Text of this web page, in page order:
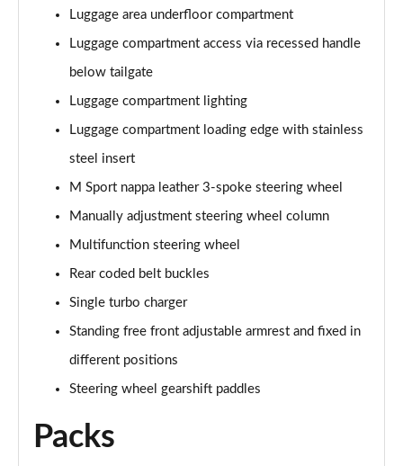
Page 87 of 173
Page 88 of 173
sDrive 20i M Sport 5dr Step Auto [Plus Pack]
xDrive 18d M Sport 5dr Step Auto [Plus Pack]
xDrive 20i M Sport 5dr Step Auto [Plus Pack]
xDrive 20d M Sport 5dr Step Auto [Plus Pack]
Page 92 of 173
xDrive 25e M Sport 5dr Auto [Plus Pack]
Luggage area underfloor compartment
Luggage compartment access via recessed handle
below tailgate
Luggage compartment lighting
Luggage compartment loading edge with stainless
steel insert
M Sport nappa leather 3-spoke steering wheel
Manually adjustment steering wheel column
Multifunction steering wheel
Rear coded belt buckles
Single turbo charger
Standing free front adjustable armrest and fixed in
different positions
Steering wheel gearshift paddles
Packs